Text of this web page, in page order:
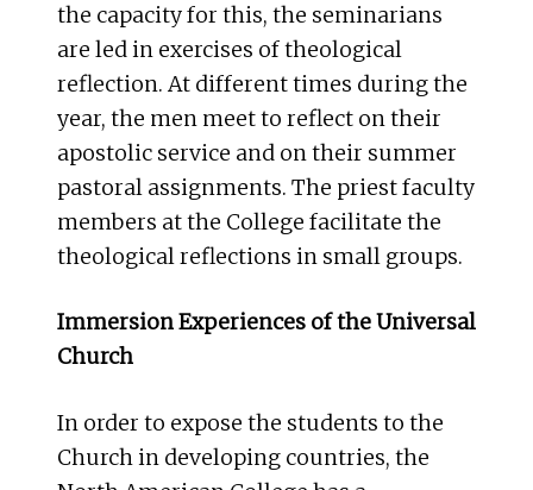
the capacity for this, the seminarians
are led in exercises of theological
reflection. At different times during the
year, the men meet to reflect on their
apostolic service and on their summer
pastoral assignments. The priest faculty
members at the College facilitate the
theological reflections in small groups.
Immersion Experiences of the Universal
Church
In order to expose the students to the
Church in developing countries, the